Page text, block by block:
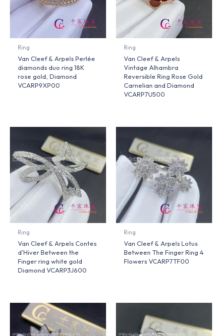
Ring
Van Cleef & Arpels Perlée
diamonds duo ring 18K
rose gold, Diamond
VCARP9XP00
Ring
Van Cleef & Arpels
Vintage Alhambra
Reversible Ring Rose Gold
Carnelian and Diamond
VCARP7U500
Ring
Van Cleef & Arpels Contes
d’Hiver Between the
Finger ring white gold
Diamond VCARP3J600
Ring
Van Cleef & Arpels Lotus
Between The Finger Ring 4
Flowers VCARP7TF00